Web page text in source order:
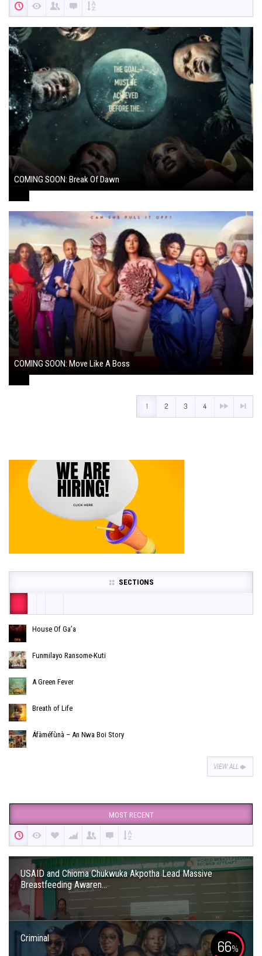
COMING SOON: Break Of Dawn
COMING SOON: Move Like A Boss
1 2 3 4
SECTIONS
House Of Ga’a
Funmilayo Ransome-Kuti
A Green Fever
Breath of Life
Áfàméfùnà – An Nwa Boi Story
VIEW ALL
MOST RECENT
USAID and Chioma Chukwuka Akpotha Lead Massive
Breastfeeding Awaren...
Criminal 66%